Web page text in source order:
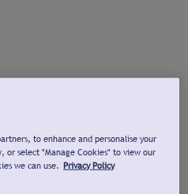
to enhance and personalise your
or select "Manage Cookies" to view our
we can use. Privacy Policy